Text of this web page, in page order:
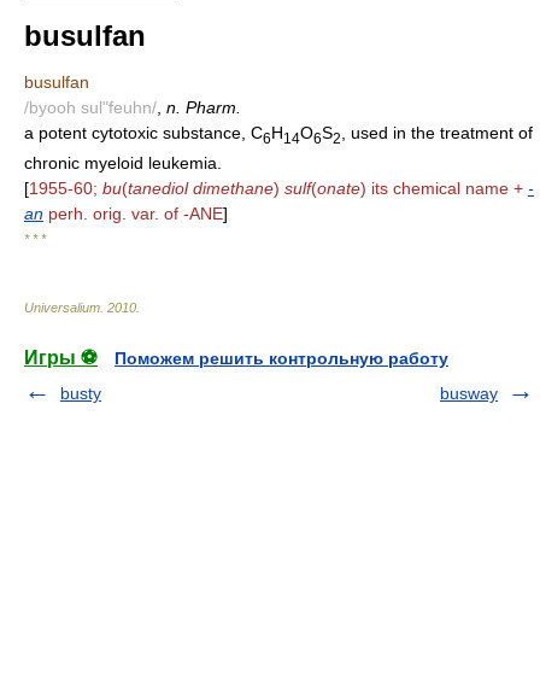
busulfan
busulfan
/byooh sul"feuhn/ n. Pharm.
a potent cytotoxic substance, C6H14O6S2
, used in the treatment of
chronic myeloid leukemia.
[1955-60; bu(tanediol dimethane) sulf(onate) its chemical name + -
an perh. orig. var. of -ANE]
* * *
Universalium 2010
Игры ⚽
Поможем решить контрольную работу
busty
busway